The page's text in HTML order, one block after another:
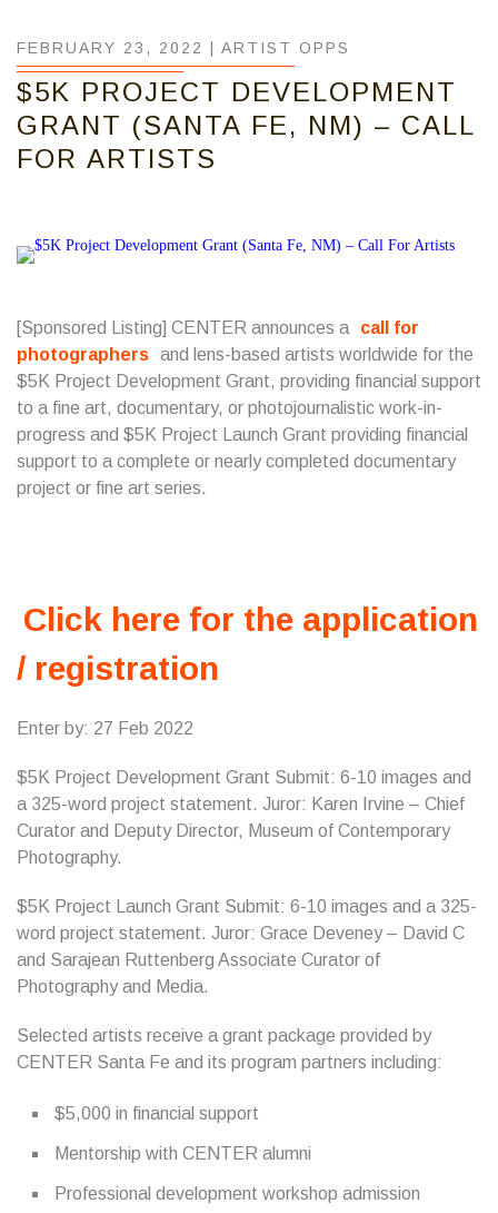
FEBRUARY 23, 2022 | ARTIST OPPS
$5K PROJECT DEVELOPMENT
GRANT (SANTA FE, NM) – CALL
FOR ARTISTS
[Sponsored Listing] CENTER announces a
call for
photographers and lens-based artists worldwide for the
$5K Project Development Grant, providing financial support
to a fine art, documentary, or photojournalistic work-in-
progress and $5K Project Launch Grant providing financial
support to a complete or nearly completed documentary
project or fine art series.
Click here for the application
/ registration
Enter by: 27 Feb 2022
$5K Project Development Grant Submit: 6-10 images and
a 325-word project statement. Juror: Karen Irvine – Chief
Curator and Deputy Director, Museum of Contemporary
Photography.
$5K Project Launch Grant Submit: 6-10 images and a 325-
word project statement. Juror: Grace Deveney – David C
and Sarajean Ruttenberg Associate Curator of
Photography and Media.
Selected artists receive a grant package provided by
CENTER Santa Fe and its program partners including:
$5,000 in financial support
Mentorship with CENTER alumni
Professional development workshop admission